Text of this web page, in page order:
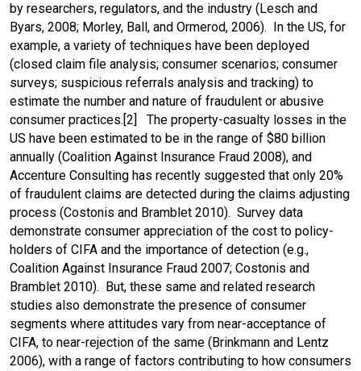
by researchers, regulators, and the industry (Lesch and
Byars, 2008; Morley, Ball, and Ormerod, 2006). In the US, for
example, a variety of techniques have been deployed
(closed claim file analysis; consumer scenarios; consumer
surveys; suspicious referrals analysis and tracking) to
estimate the number and nature of fraudulent or abusive
consumer practices.[2] The property-casualty losses in the
US have been estimated to be in the range of $80 billion
annually (Coalition Against Insurance Fraud 2008), and
Accenture Consulting has recently suggested that only 20%
of fraudulent claims are detected during the claims adjusting
process (Costonis and Bramblet 2010). Survey data
demonstrate consumer appreciation of the cost to policy-
holders of CIFA and the importance of detection (e.g.,
Coalition Against Insurance Fraud 2007; Costonis and
Bramblet 2010). But, these same and related research
studies also demonstrate the presence of consumer
segments where attitudes vary from near-acceptance of
CIFA, to near-rejection of the same (Brinkmann and Lentz
2006), with a range of factors contributing to how consumers